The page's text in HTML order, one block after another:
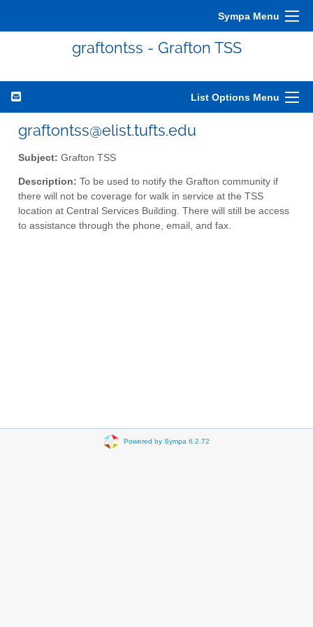
Sympa Menu
graftontss - Grafton TSS
List Options Menu
graftontss@elist.tufts.edu
Subject: Grafton TSS
Description: To be used to notify the Grafton community if
there will not be coverage for walk in service at the TSS
location at Central Services Building. There will still be access
to assistance through the phone, email, and fax.
Powered by Sympa 6.2.72